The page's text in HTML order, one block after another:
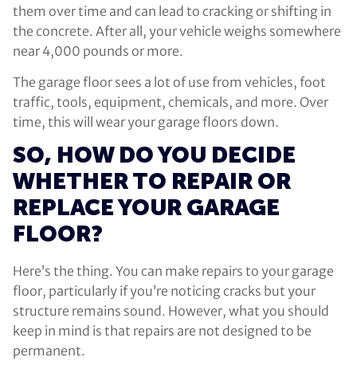
them over time and can lead to cracking or shifting in
the concrete. After all, your vehicle weighs somewhere
near 4,000 pounds or more.
The garage floor sees a lot of use from vehicles, foot
traffic, tools, equipment, chemicals, and more. Over
time, this will wear your garage floors down.
SO, HOW DO YOU DECIDE
WHETHER TO REPAIR OR
REPLACE YOUR GARAGE
FLOOR?
Here’s the thing. You can make repairs to your garage
floor, particularly if you’re noticing cracks but your
structure remains sound. However, what you should
keep in mind is that repairs are not designed to be
permanent.